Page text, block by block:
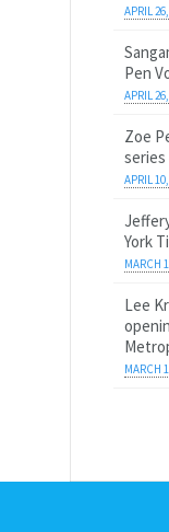
APRIL
Pen
APRIL
Zoe
APRIL
York
MARCH
Lee
MARCH